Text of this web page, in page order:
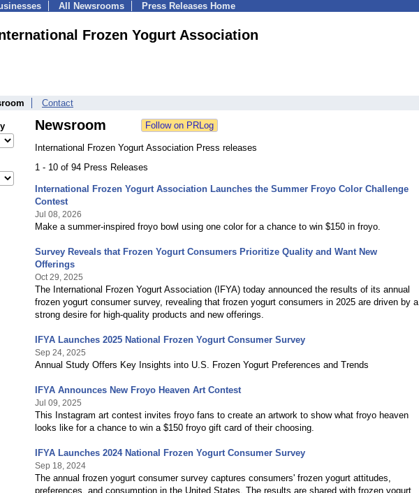
All Newsrooms Press Releases Home
Frozen Yogurt Association
Contact
Newsroom
International Frozen Yogurt Association Press releases
1 - 10 of 94 Press Releases
International Frozen Yogurt Association Launches the Summer Froyo Color Challenge
Contest
Jul 08, 2026
Make a summer‑inspired froyo bowl using one color for a chance to win $150 in froyo.
Survey Reveals that Frozen Yogurt Consumers Prioritize Quality and Want New
Offerings
Oct 29, 2025
The International Frozen Yogurt Association (IFYA) today announced the results of its annual
frozen yogurt consumer survey, revealing that frozen yogurt consumers in 2025 are driven by a
strong desire for high-quality products and new offerings.
IFYA Launches 2025 National Frozen Yogurt Consumer Survey
Sep 24, 2025
Annual Study Offers Key Insights into U.S. Frozen Yogurt Preferences and Trends
IFYA Announces New Froyo Heaven Art Contest
Jul 09, 2025
This Instagram art contest invites froyo fans to create an artwork to show what froyo heaven
looks like for a chance to win a $150 froyo gift card of their choosing.
IFYA Launches 2024 National Frozen Yogurt Consumer Survey
Sep 18, 2024
The annual frozen yogurt consumer survey captures consumers' frozen yogurt attitudes,
preferences, and consumption in the United States. The results are shared with frozen yogurt